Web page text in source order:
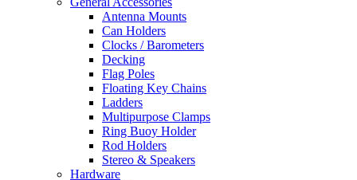
Antenna Mounts
Can Holders
Clocks / Barometers
Decking
Flag Poles
Floating Key Chains
Ladders
Multipurpose Clamps
Ring Buoy Holder
Rod Holders
Stereo & Speakers
Hardware